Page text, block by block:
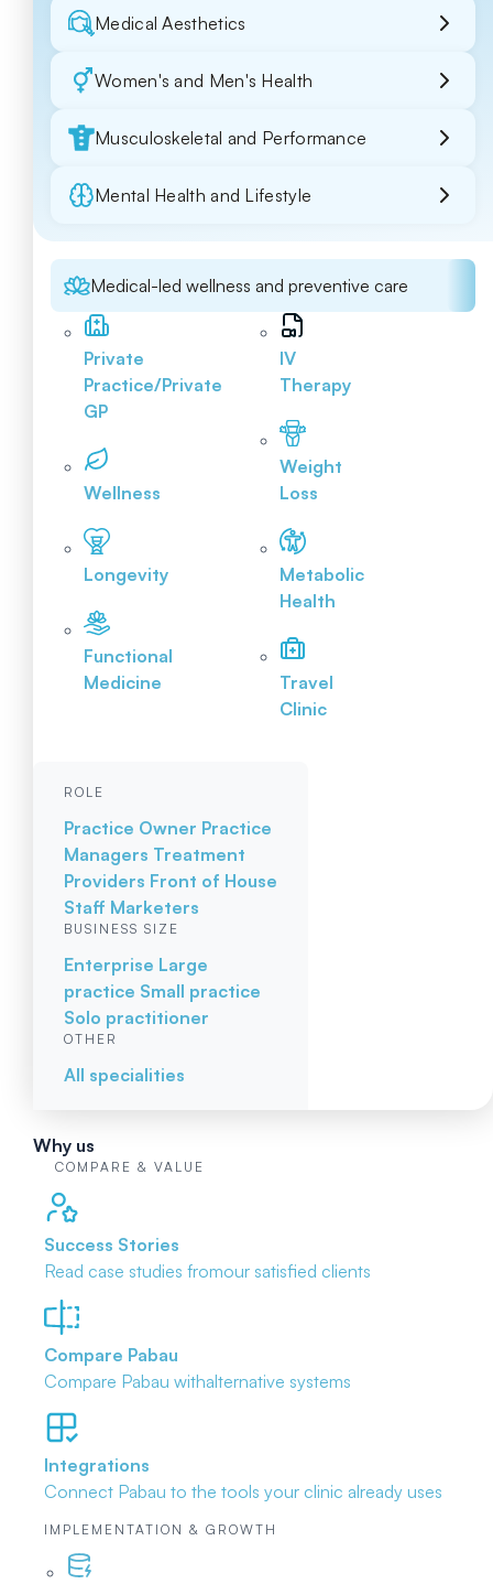
Medical Aesthetics
Women's and Men's Health
Musculoskeletal and Performance
Mental Health and Lifestyle
Medical-led wellness and preventive care
Private
Practice/Private
GP
Wellness
Longevity
Functional
Medicine
IV
Therapy
Weight
Loss
Metabolic
Health
Travel
Clinic
ROLE
Practice Owner Practice
Managers Treatment
Providers Front of House
Staff Marketers
BUSINESS SIZE
Enterprise Large
practice Small practice
Solo practitioner
OTHER
All specialities
Why us
COMPARE & VALUE
Success Stories
Read case studies fromour satisfied clients
Compare Pabau
Compare Pabau withalternative systems
Integrations
Connect Pabau to the tools your clinic already uses
IMPLEMENTATION & GROWTH